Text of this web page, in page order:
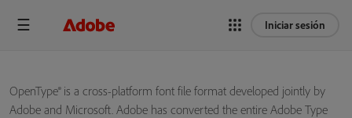
Iniciar sesión
OpenType® is a cross-platform font file format developed jointly by
Adobe and Microsoft. Adobe has converted the entire Adobe Type